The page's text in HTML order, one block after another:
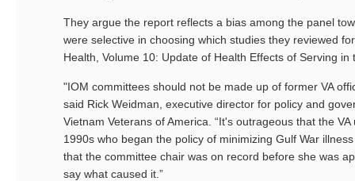
They argue the report reflects a bias among the panel
were selective in choosing which studies they reviewed
Health, Volume 10: Update of Health Effects of Serving in
"IOM committees should not be made up of former VA
said Rick Weidman, executive director for policy and
Vietnam Veterans of America. “It's outrageous that the
1990s who began the policy of minimizing Gulf War
that the committee chair was on record before she was
say what caused it.”